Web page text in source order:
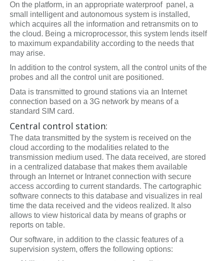
On the platform, in an appropriate waterproof panel, a
small intelligent and autonomous system is installed,
which acquires all the information and retransmits on to
the cloud. Being a microprocessor, this system lends itself
to maximum expandability according to the needs that
may arise.
In addition to the control system, all the control units of the
probes and all the control unit are positioned.
Data is transmitted to ground stations via an Internet
connection based on a 3G network by means of a
standard SIM card.
Central control station:
The data transmitted by the system is received on the
cloud according to the modalities related to the
transmission medium used. The data received, are stored
in a centralized database that makes them available
through an Internet or Intranet connection with secure
access according to current standards. The cartographic
software connects to this database and visualizes in real
time the data received and the videos realized. It also
allows to view historical data by means of graphs or
reports on table.
Our software, in addition to the classic features of a
supervision system, offers the following options: